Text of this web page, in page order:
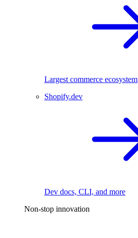
Largest commerce ecosystem
Shopify.dev
Dev docs, CLI, and more
Non-stop innovation